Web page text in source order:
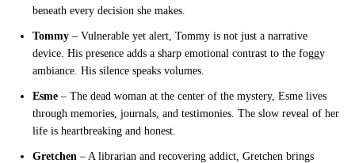
beneath every decision she makes.
Tommy – Vulnerable yet alert, Tommy is not just a narrative
device. His presence adds a sharp emotional contrast to the foggy
ambiance. His silence speaks volumes.
Esme – The dead woman at the center of the mystery, Esme lives
through memories, journals, and testimonies. The slow reveal of her
life is heartbreaking and honest.
Gretchen – A librarian and recovering addict, Gretchen brings